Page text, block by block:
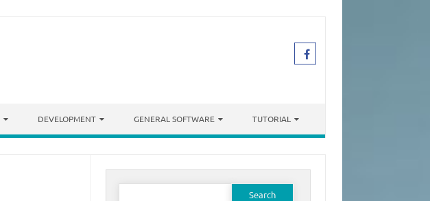
DEVELOPMENT GENERAL SOFTWARE TUTORIAL
Search